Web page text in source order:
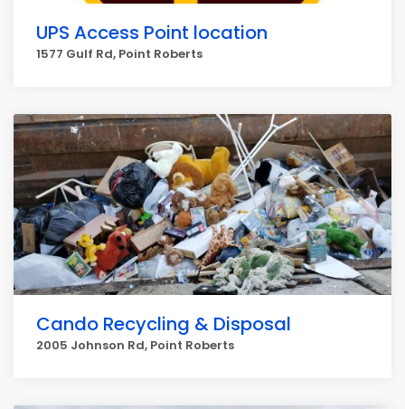
UPS Access Point location
1577 Gulf Rd, Point Roberts
Cando Recycling & Disposal
2005 Johnson Rd, Point Roberts